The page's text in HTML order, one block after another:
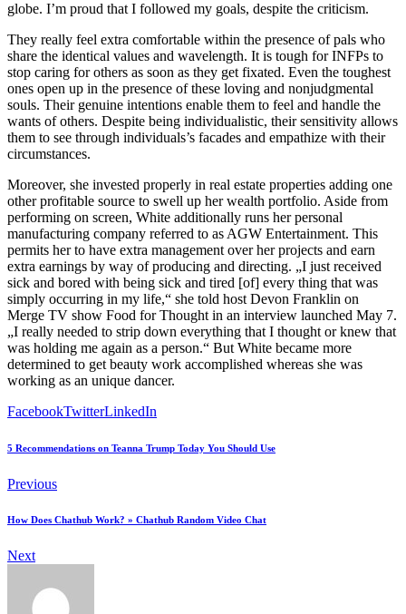
globe. I’m proud that I followed my goals, despite the criticism.
They really feel extra comfortable within the presence of pals who
share the identical values and wavelength. It is tough for INFPs to
stop caring for others as soon as they get fixated. Even the toughest
ones open up in the presence of these loving and nonjudgmental
souls. Their genuine intentions enable them to feel and handle the
wants of others. Despite being individualistic, their sensitivity allows
them to see through individuals’s facades and empathize with their
circumstances.
Moreover, she invested properly in real estate properties adding one
other profitable source to swell up her wealth portfolio. Aside from
performing on screen, White additionally runs her personal
manufacturing company referred to as AGW Entertainment. This
permits her to have extra management over her projects and earn
extra earnings by way of producing and directing. „I just received
sick and bored with being sick and tired [of] every thing that was
simply occurring in my life,“ she told host Devon Franklin on
Merge TV show Food for Thought in an interview launched May 7.
„I really needed to strip down everything that I thought or knew that
was holding me again as a person.“ But White became more
determined to get beauty work accomplished whereas she was
working as an unique dancer.
FacebookTwitterLinkedIn
5 Recommendations on Teanna Trump Today You Should Use
Previous
How Does Chathub Work? » Chathub Random Video Chat
Next